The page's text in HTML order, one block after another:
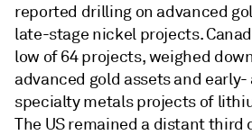
reported drilling on advanced
late-stage nickel projects.
low of 64 projects, weighed
advanced gold assets and
specialty metals projects of
The US remained a distant third